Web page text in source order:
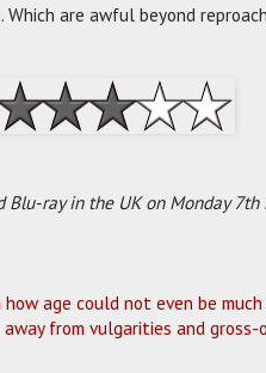
are awful beyond
Blu-ray in the UK on Monday 7th
age could not even be
from vulgarities and gross-